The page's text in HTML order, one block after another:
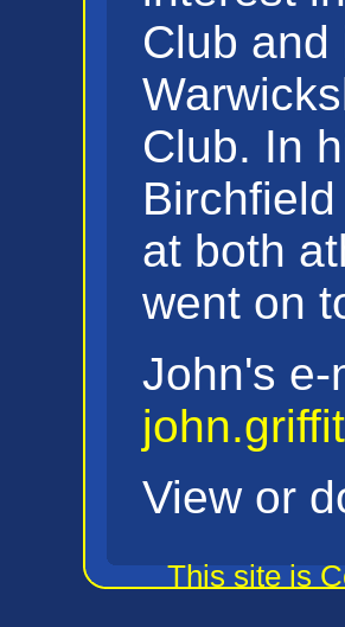
Club and
Club. In
at both
went on
John's e-
View or
This site is